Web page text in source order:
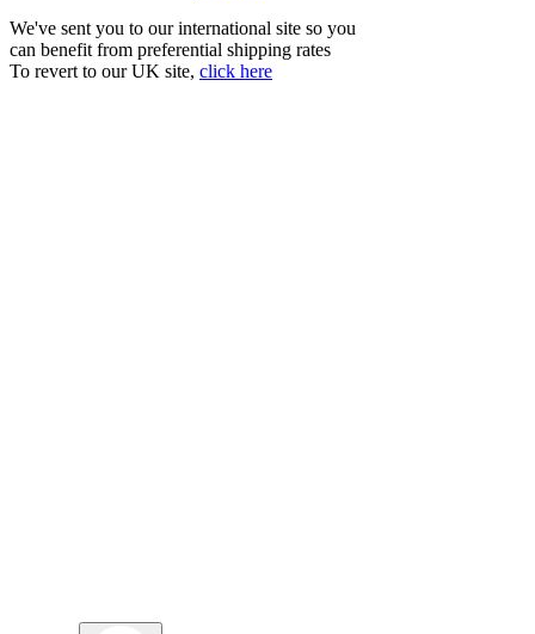
We've sent you to our international site so you
can benefit from preferential shipping rates
To revert to our UK site, click here